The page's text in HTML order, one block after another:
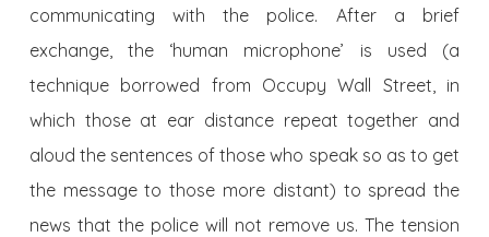
communicating with the police. After a brief
exchange, the ‘human microphone’ is used (a
technique borrowed from Occupy Wall Street, in
which those at ear distance repeat together and
aloud the sentences of those who speak so as to get
the message to those more distant) to spread the
news that the police will not remove us. The tension